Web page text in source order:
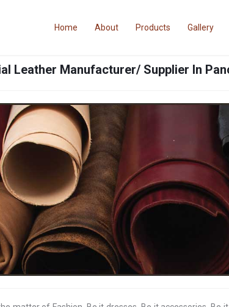
Home About Products Gallery
Leather Manufacturer/ Supplier In